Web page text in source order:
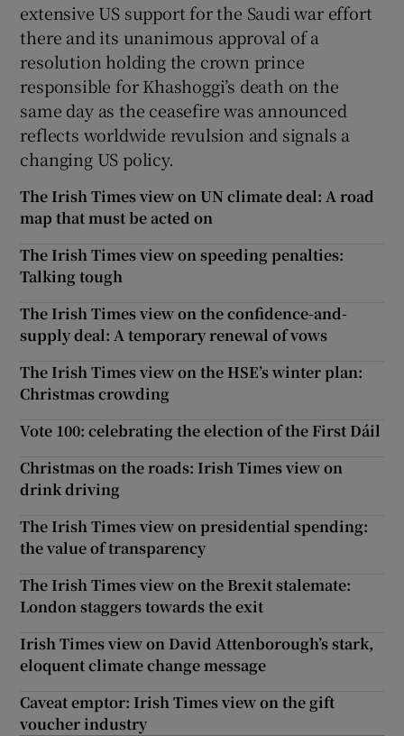
extensive US support for the Saudi war effort
there and its unanimous approval of a
resolution holding the crown prince
responsible for Khashoggi’s death on the
same day as the ceasefire was announced
reflects worldwide revulsion and signals a
changing US policy.
The Irish Times view on UN climate deal: A road
map that must be acted on
The Irish Times view on speeding penalties:
Talking tough
The Irish Times view on the confidence-and-
supply deal: A temporary renewal of vows
The Irish Times view on the HSE’s winter plan:
Christmas crowding
Vote 100: celebrating the election of the First Dáil
Christmas on the roads: Irish Times view on
drink driving
The Irish Times view on presidential spending:
the value of transparency
The Irish Times view on the Brexit stalemate:
London staggers towards the exit
Irish Times view on David Attenborough’s stark,
eloquent climate change message
Caveat emptor: Irish Times view on the gift
voucher industry